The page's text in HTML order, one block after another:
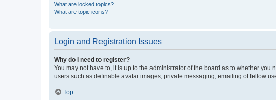
What are locked topics?
What are topic icons?
Login and Registration Issues
Why do I need to register?
You may not have to, it is up to the administrator of the board as to whether
users such as definable avatar images, private messaging, emailing of fellow
Top